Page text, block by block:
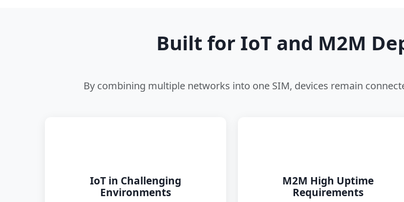
Built for IoT and M2M
By combining multiple networks into one SIM, devices remain
IoT in Challenging
Environments
M2M High Uptime
Requirements